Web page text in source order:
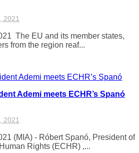
2021
The EU and its member states,
from the region reaf...
Ademi meets ECHR’s Spanó
2021
(MIA) - Róbert Spanó, President of
Rights (ECHR) ,...